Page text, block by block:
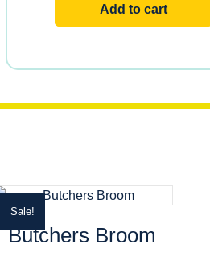
Add to cart
Sale!
Butchers Broom